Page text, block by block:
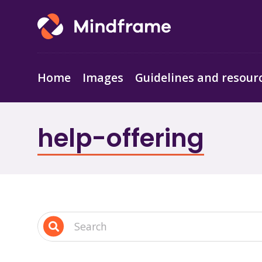
Home Images Guidelines and
help-offering